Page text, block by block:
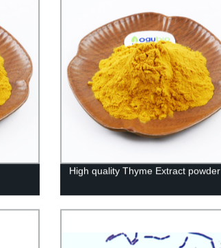
High quality Thyme Extract powder